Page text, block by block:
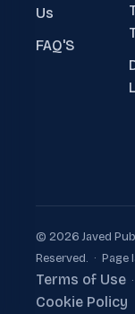
Us
FAQ'S
© 2026 Javed
Reserved. ·
Terms of Use ·
Cookie Policy